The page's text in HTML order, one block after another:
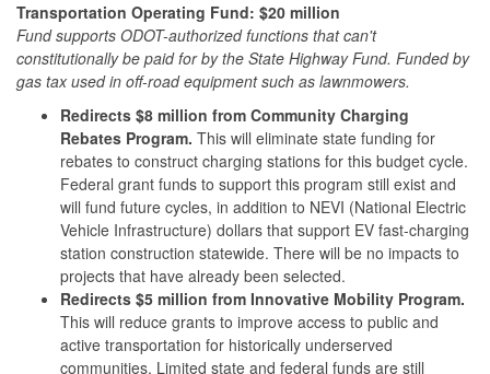
Transportation Operating Fund: $20 million
Fund supports ODOT-authorized functions that can't
constitutionally be paid for by the State Highway Fund. Funded by
gas tax used in off-road equipment such as lawnmowers.
Redirects $8 million from Community Charging
Rebates Program. This will eliminate state funding for
rebates to construct charging stations for this budget cycle.
Federal grant funds to support this program still exist and
will fund future cycles, in addition to NEVI (National Electric
Vehicle Infrastructure) dollars that support EV fast-charging
station construction statewide. There will be no impacts to
projects that have already been selected.
Redirects $5 million from Innovative Mobility Program.
This will reduce grants to improve access to public and
active transportation for historically underserved
communities. Limited state and federal funds are still